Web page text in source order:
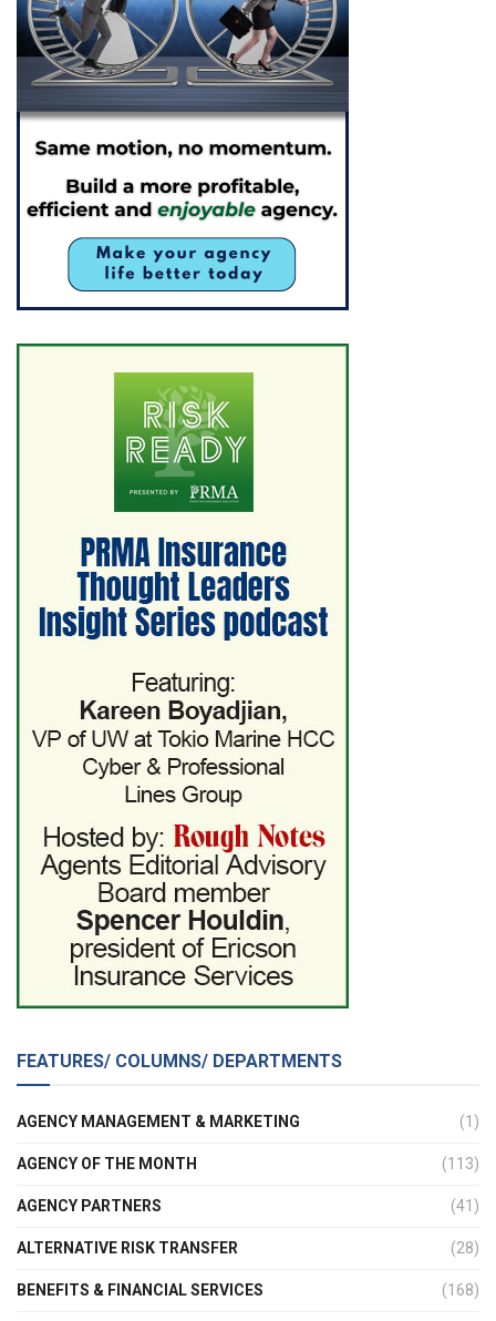
FEATURES/ COLUMNS/ DEPARTMENTS
AGENCY MANAGEMENT & MARKETING (1)
AGENCY OF THE MONTH (113)
AGENCY PARTNERS (41)
ALTERNATIVE RISK TRANSFER (28)
BENEFITS & FINANCIAL SERVICES (168)